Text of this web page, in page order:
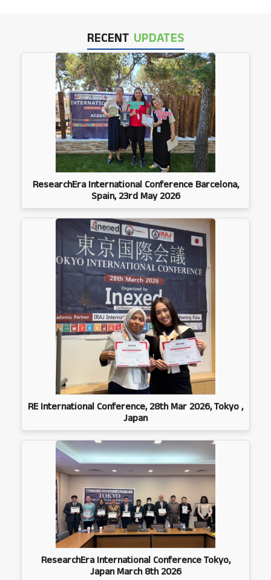
RECENT UPDATES
ResearchEra International Conference Barcelona,
Spain, 23rd May 2026
RE International Conference, 28th Mar 2026, Tokyo ,
Japan
ResearchEra International Conference Tokyo,
Japan March 8th 2026